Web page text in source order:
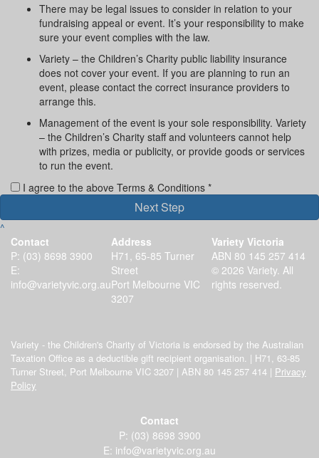
There may be legal issues to consider in relation to your
fundraising appeal or event. It’s your responsibility to make
sure your event complies with the law.
Variety – the Children’s Charity public liability insurance
does not cover your event. If you are planning to run an
event, please contact the correct insurance providers to
arrange this.
Management of the event is your sole responsibility. Variety
– the Children’s Charity staff and volunteers cannot help
with prizes, media or publicity, or provide goods or services
to run the event.
I agree to the above Terms & Conditions *
Next Step
^
Contact
P: (03) 8698 3900
E:
info@varietyvic.org.au
Address
H71, 65-85 Turner
Street
Port Melbourne VIC
3207
Variety Victoria
ABN 80 145 257 414
© 2026 Variety. All
rights reserved.
Variety - the Children's Charity of Victoria is endorsed by the Australian
Taxation Office as a deductible gift recipient organisation. | H71, 63-85
Turner Street, Port Melbourne VIC 3207 | ABN 80 145 257 414 | Privacy
Policy
Contact
P: (03) 8698 3900
E: info@varietyvic.org.au